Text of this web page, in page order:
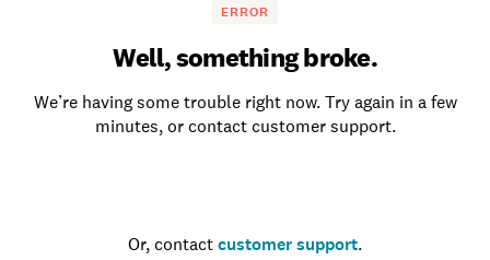
ERROR
Well, something broke.
We’re having some trouble right now. Try again in a few
minutes, or contact customer support.
Or, contact customer support.